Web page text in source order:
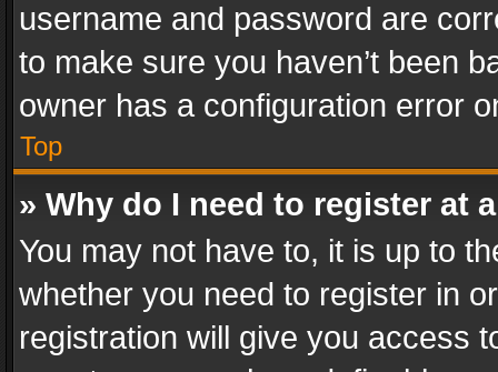
username and password are
to make sure you haven’t been
owner has a configuration error
Top
» Why do I need to register at
You may not have to, it is up to
whether you need to register in
registration will give you access